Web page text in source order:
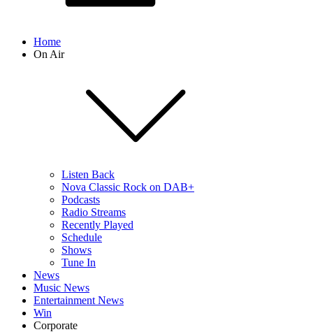
Home
On Air
Listen Back
Nova Classic Rock on DAB+
Podcasts
Radio Streams
Recently Played
Schedule
Shows
Tune In
News
Music News
Entertainment News
Win
Corporate